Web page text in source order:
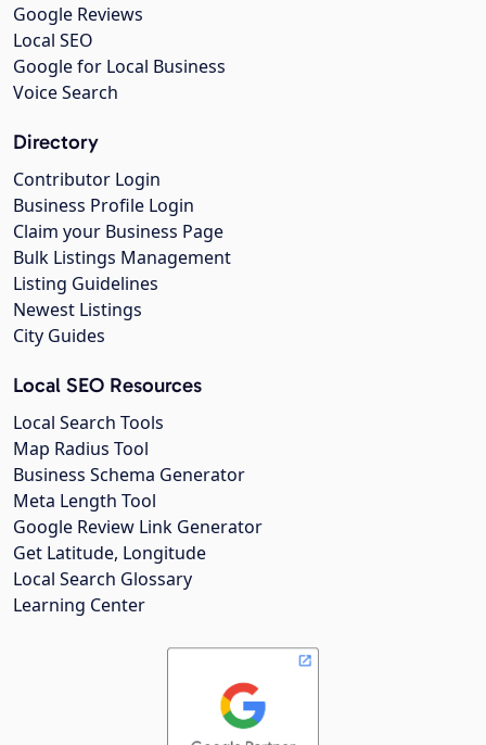
Google Reviews
Local SEO
Google for Local Business
Voice Search
Directory
Contributor Login
Business Profile Login
Claim your Business Page
Bulk Listings Management
Listing Guidelines
Newest Listings
City Guides
Local SEO Resources
Local Search Tools
Map Radius Tool
Business Schema Generator
Meta Length Tool
Google Review Link Generator
Get Latitude, Longitude
Local Search Glossary
Learning Center